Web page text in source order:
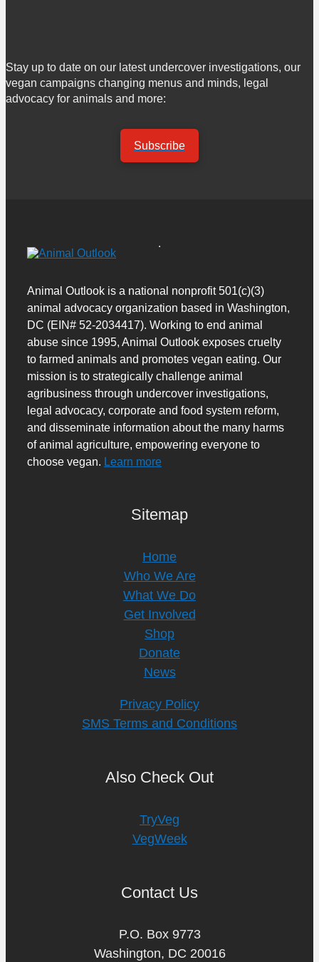
Stay up to date on our latest undercover investigations, our
vegan campaigns changing menus and minds, legal
advocacy for animals and more:
Subscribe
Animal Outlook is a national nonprofit 501(c)(3)
animal advocacy organization based in Washington,
DC (EIN# 52-2034417). Working to end animal
abuse since 1995, Animal Outlook exposes cruelty
to farmed animals and promotes vegan eating. Our
mission is to strategically challenge animal
agribusiness through undercover investigations,
legal advocacy, corporate and food system reform,
and disseminate information about the many harms
of animal agriculture, empowering everyone to
choose vegan. Learn more
Sitemap
Home
Who We Are
What We Do
Get Involved
Shop
Donate
News
Privacy Policy
SMS Terms and Conditions
Also Check Out
TryVeg
VegWeek
Contact Us
P.O. Box 9773
Washington, DC 20016